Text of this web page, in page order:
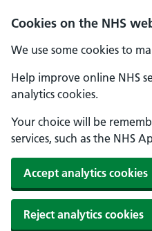
Cookies on the NHS
We use some cookies to
Help improve online NHS
analytics cookies.
Your choice will be
services, such as the NHS
Accept analytics cookies
Reject analytics cookies